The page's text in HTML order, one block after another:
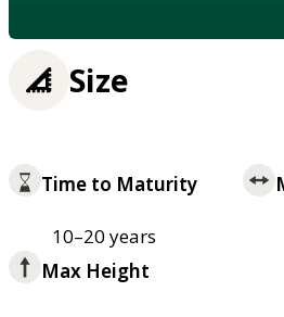
Size
Time to Maturity
10–20 years
Max Height